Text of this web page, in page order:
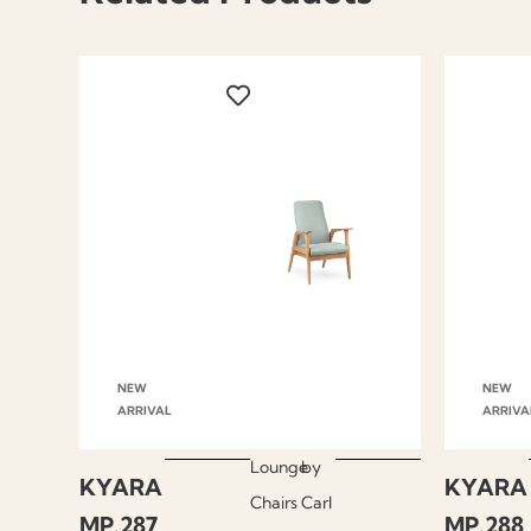
NEW
ARRIVAL
KYARA
MP.287
Lounge
Chairs
by
Carl
NEW
KYARA
MP.288